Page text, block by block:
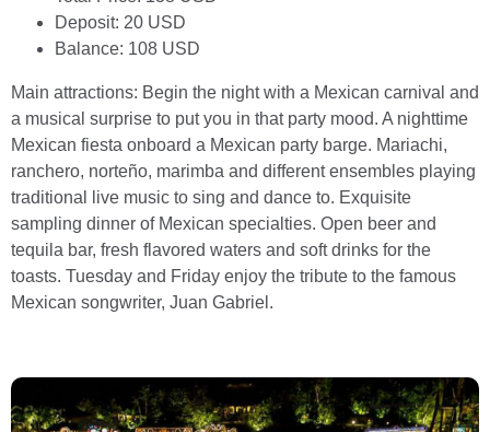
Deposit: 20 USD
Balance: 108 USD
Main attractions: Begin the night with a Mexican carnival and
a musical surprise to put you in that party mood. A nighttime
Mexican fiesta onboard a Mexican party barge. Mariachi,
ranchero, norteño, marimba and different ensembles playing
traditional live music to sing and dance to. Exquisite
sampling dinner of Mexican specialties. Open beer and
tequila bar, fresh flavored waters and soft drinks for the
toasts. Tuesday and Friday enjoy the tribute to the famous
Mexican songwriter, Juan Gabriel.